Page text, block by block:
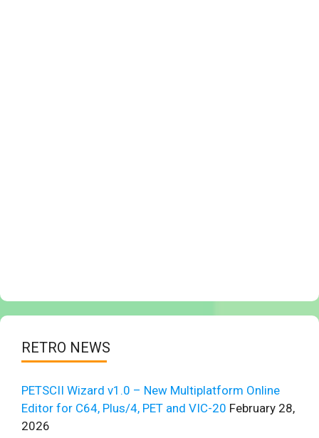
RETRO NEWS
PETSCII Wizard v1.0 – New Multiplatform Online
Editor for C64, Plus/4, PET and VIC-20 February 28,
2026